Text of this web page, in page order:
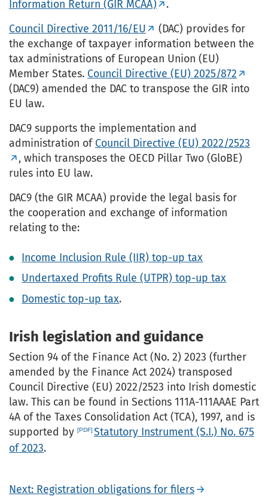
Information Return (GIR MCAA)
.
Council Directive 2011/16/EU
(DAC) provides for
the exchange of taxpayer information between the
tax administrations of European Union (EU)
Member States. Council Directive (EU) 2025/872
(DAC9) amended the DAC to transpose the GIR into
EU law.
DAC9 supports the implementation and
administration of Council Directive (EU) 2022/2523
, which transposes the OECD Pillar Two (GloBE)
rules into EU law.
DAC9 (the GIR MCAA) provide the legal basis for
the cooperation and exchange of information
relating to the:
Income Inclusion Rule (IIR) top-up tax
Undertaxed Profits Rule (UTPR) top-up tax
Domestic top-up tax.
Irish legislation and guidance
Section 94 of the Finance Act (No. 2) 2023 (further
amended by the Finance Act 2024) transposed
Council Directive (EU) 2022/2523 into Irish domestic
law. This can be found in Sections 111A-111AAAE Part
4A of the Taxes Consolidation Act (TCA), 1997, and is
supported by
Statutory Instrument (S.I.) No. 675
of 2023.
Next: Registration obligations for filers